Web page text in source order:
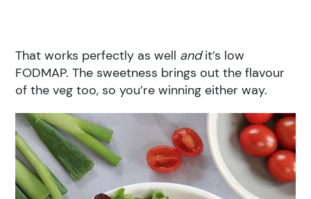
That works perfectly as well andit’s low
FODMAP. The sweetness brings out the flavour
of the veg too, so you’re winning either way.